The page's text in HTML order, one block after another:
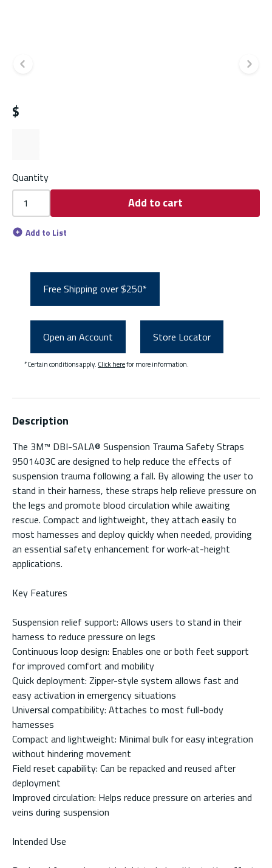
Previous slide
$
Quantity
Add to cart
Add to List
Free Shipping over $250*
Open an Account Store Locator
*Certain conditions apply. Click herefor more information.
Description
The 3M™ DBI-SALA® Suspension Trauma Safety Straps
9501403C are designed to help reduce the effects of
suspension trauma following a fall. By allowing the user to
stand in their harness, these straps help relieve pressure on
the legs and promote blood circulation while awaiting
rescue. Compact and lightweight, they attach easily to
most harnesses and deploy quickly when needed, providing
an essential safety enhancement for work-at-height
applications.
Key Features
Suspension relief support: Allows users to stand in their
harness to reduce pressure on legs
Continuous loop design: Enables one or both feet support
for improved comfort and mobility
Quick deployment: Zipper-style system allows fast and
easy activation in emergency situations
Universal compatibility: Attaches to most full-body
harnesses
Compact and lightweight: Minimal bulk for easy integration
without hindering movement
Field reset capability: Can be repacked and reused after
deployment
Improved circulation: Helps reduce pressure on arteries and
veins during suspension
Intended Use